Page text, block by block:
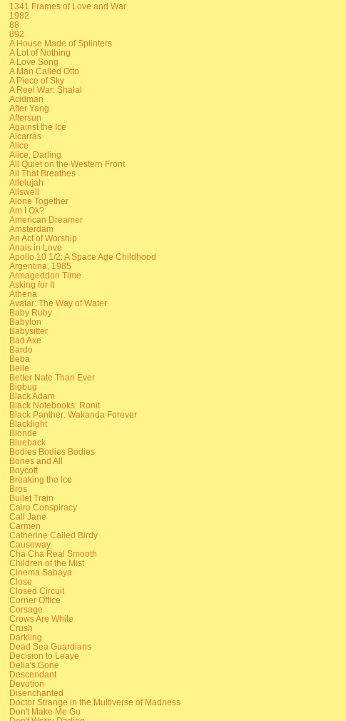
1341 Frames of Love and War
1982
88
892
A House Made of Splinters
A Lot of Nothing
A Love Song
A Man Called Otto
A Piece of Sky
A Reel War: Shalal
Acidman
After Yang
Aftersun
Against the Ice
Alcarràs
Alice
Alice, Darling
All Quiet on the Western Front
All That Breathes
Allelujah
Allswell
Alone Together
Am I Ok?
American Dreamer
Amsterdam
An Act of Worship
Anais in Love
Apollo 10 1/2: A Space Age Childhood
Argentina, 1985
Armageddon Time
Asking for It
Athena
Avatar: The Way of Water
Baby Ruby
Babylon
Babysitter
Bad Axe
Bardo
Beba
Belle
Better Nate Than Ever
Bigbug
Black Adam
Black Notebooks: Ronit
Black Panther: Wakanda Forever
Blacklight
Blonde
Blueback
Bodies Bodies Bodies
Bones and All
Boycott
Breaking the Ice
Bros
Bullet Train
Cairo Conspiracy
Call Jane
Carmen
Catherine Called Birdy
Causeway
Cha Cha Real Smooth
Children of the Mist
Cinema Sabaya
Close
Closed Circuit
Corner Office
Corsage
Crows Are White
Crush
Darkling
Dead Sea Guardians
Decision to Leave
Delia's Gone
Descendant
Devotion
Disenchanted
Doctor Strange in the Multiverse of Madness
Don't Make Me Go